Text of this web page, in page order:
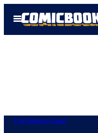
Open
Menu
The Walking Dead